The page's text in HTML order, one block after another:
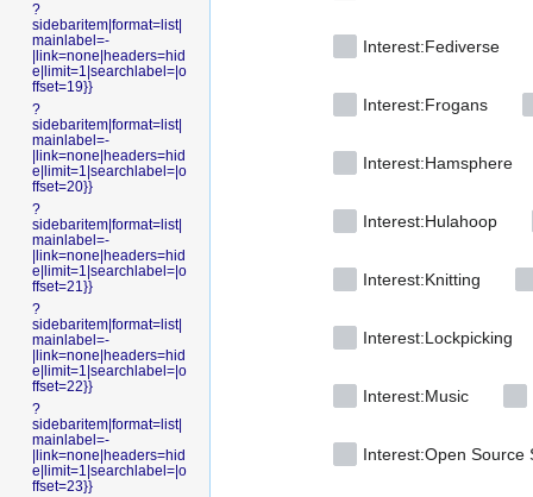
Interest:Fediverse
Interest:Frogans
Interest:Hamsphere
Interest:Hulahoop
Interest:Knitting
Interest:Lockpicking
Interest:Music
Interest:Open Source
?
sidebaritem|format=list|
mainlabel=-
|link=none|headers=hid
e|limit=1|searchlabel=|o
ffset=19}}
?
sidebaritem|format=list|
mainlabel=-
|link=none|headers=hid
e|limit=1|searchlabel=|o
ffset=20}}
?
sidebaritem|format=list|
mainlabel=-
|link=none|headers=hid
e|limit=1|searchlabel=|o
ffset=21}}
?
sidebaritem|format=list|
mainlabel=-
|link=none|headers=hid
e|limit=1|searchlabel=|o
ffset=22}}
?
sidebaritem|format=list|
mainlabel=-
|link=none|headers=hid
e|limit=1|searchlabel=|o
ffset=23}}